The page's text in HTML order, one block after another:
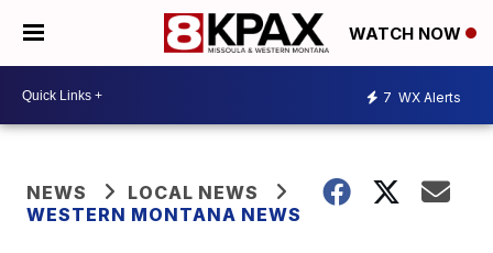
WATCH NOW
7 WX Alerts
NEWS
LOCAL NEWS
WESTERN MONTANA NEWS